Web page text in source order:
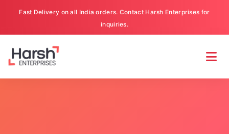
Fast Delivery on all India orders. Contact Harsh Enterprises for
inquiries.